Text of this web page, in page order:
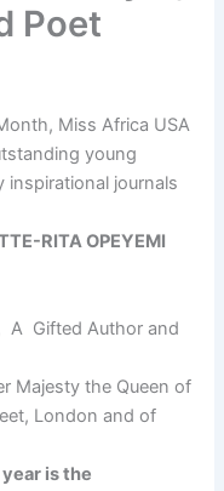
Poet
Miss Africa USA
young
inspirational journals
RITA OPEYEMI
A Gifted Author and
Majesty the Queen of
London and of
is the